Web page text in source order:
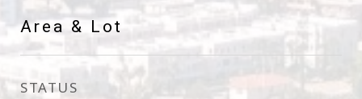
Area & Lot
STATUS